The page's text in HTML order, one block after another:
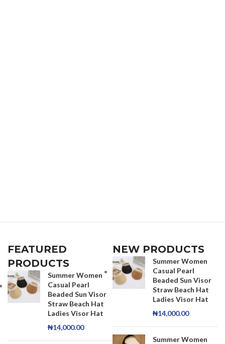
FEATURED
PRODUCTS
Summer Women
Casual Pearl
Beaded Sun Visor
Straw Beach Hat
Ladies Visor Hat
₦14,000.00
NEW PRODUCTS
Summer Women
Casual Pearl
Beaded Sun Visor
Straw Beach Hat
Ladies Visor Hat
₦14,000.00
Summer Women